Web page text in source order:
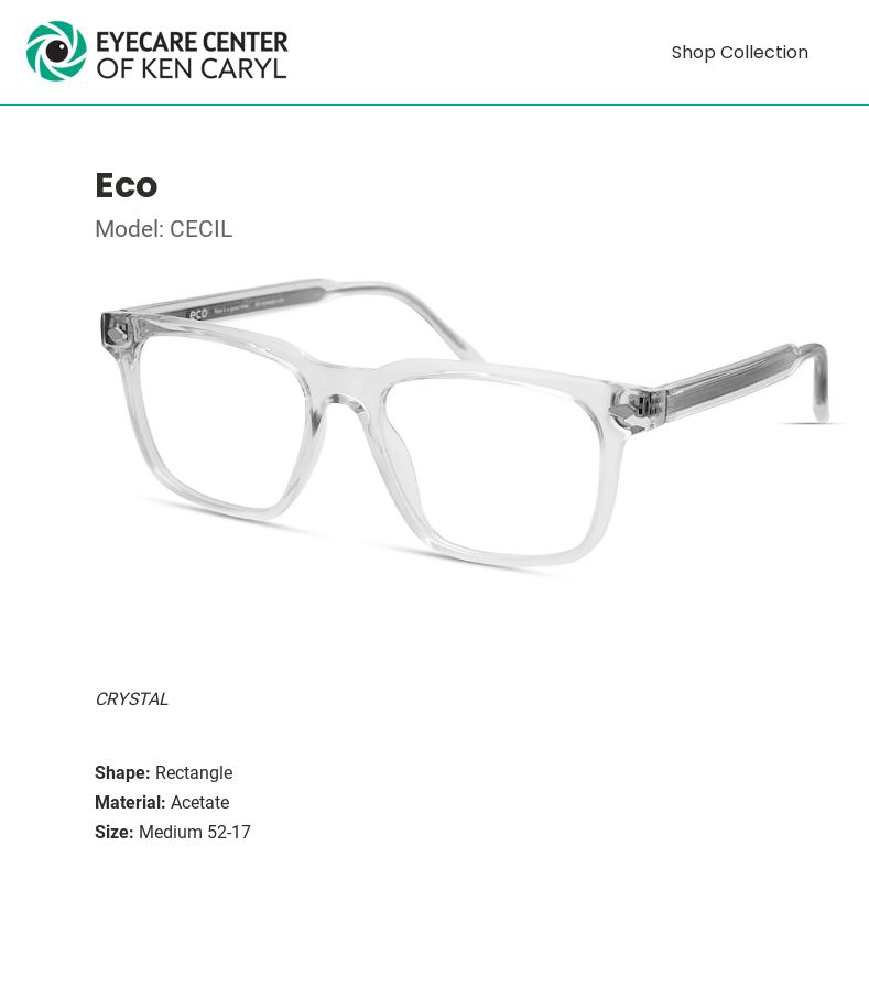
Shop Collection
Eco
Model: CECIL
CRYSTAL
Shape: Rectangle
Material: Acetate
Size: Medium 52-17